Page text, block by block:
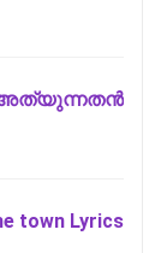
അത്യുന്നതൻ
town Lyrics